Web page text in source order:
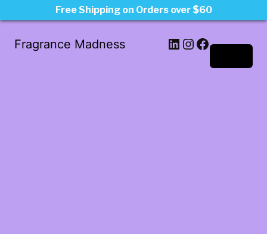
Fragrance Madness LinkedIn
Instagram
Facebook
Free Shipping on Orders over $60